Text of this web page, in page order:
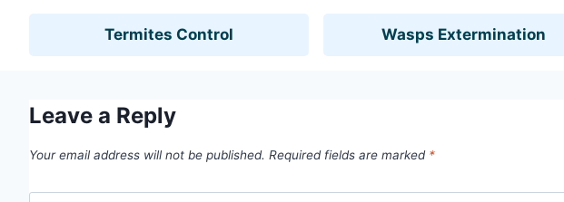
Termites Control Wasps Extermination
Leave a Reply
Your email address will not be published. Required fields are marked *